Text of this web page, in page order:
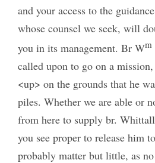
and your access to the
whose counsel we seek, will
you in its management. Br Wm
called upon to go on a
<up> on the grounds that he
piles. Whether we are able or
from here to supply br.
you see proper to release him
probably matter but little, as